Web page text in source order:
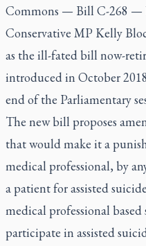
Commons — Bill C-268 —
Conservative MP Kelly
as the ill-fated bill now-
introduced in October
end of the Parliamentary
The new bill proposes
that would make it a
medical professional, by
a patient for assisted
medical professional
participate in assisted